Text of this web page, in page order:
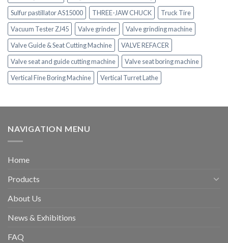
Sulfur pastillator AS15000
THREE-JAW CHUCK
Truck Tire
Vacuum Tester ZJ45
Valve grinder
Valve grinding machine
Valve Guide & Seat Cutting Machine
VALVE REFACER
Valve seat and guide cutting machine
Valve seat boring machine
Vertical Fine Boring Machine
Vertical Turret Lathe
NAVIGATION MENU
Home
Products
About Us
News & Exhibitions
FAQ